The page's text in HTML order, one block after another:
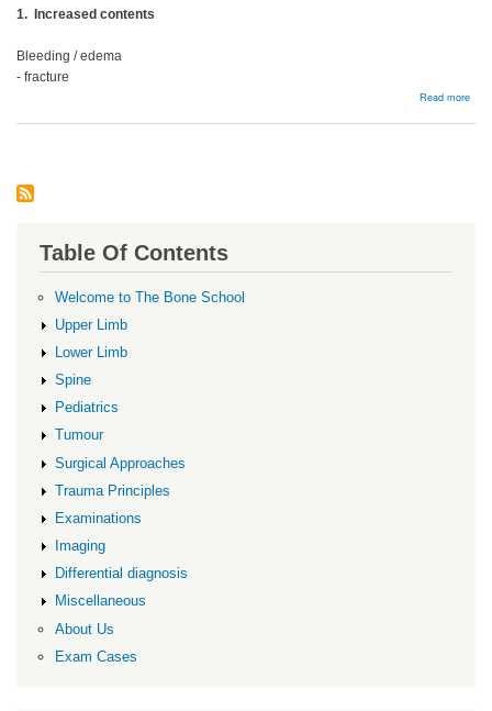
1. Increased contents
Bleeding / edema
- fracture
Read more
Table Of Contents
Welcome to The Bone School
Upper Limb
Lower Limb
Spine
Pediatrics
Tumour
Surgical Approaches
Trauma Principles
Examinations
Imaging
Differential diagnosis
Miscellaneous
About Us
Exam Cases